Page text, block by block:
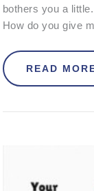
bothers you a
How do you give
READ